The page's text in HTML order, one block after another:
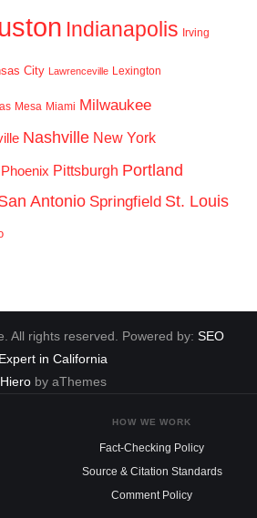
Indianapolis Irving
City Lawrenceville Lexington
Mesa Miami Milwaukee
Nashville New York
Phoenix Pittsburgh Portland
Antonio Springfield St. Louis
All rights reserved. Powered by: SEO
Expert in California
Hieroby aThemes
HOW WE WORK
Fact-Checking Policy
Source & Citation Standards
Comment Policy